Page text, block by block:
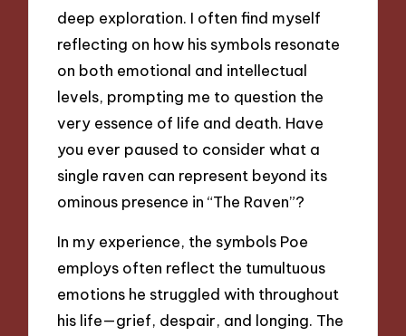
deep exploration. I often find myself
reflecting on how his symbols resonate
on both emotional and intellectual
levels, prompting me to question the
very essence of life and death. Have
you ever paused to consider what a
single raven can represent beyond its
ominous presence in “The Raven”?
In my experience, the symbols Poe
employs often reflect the tumultuous
emotions he struggled with throughout
his life—grief, despair, and longing. The